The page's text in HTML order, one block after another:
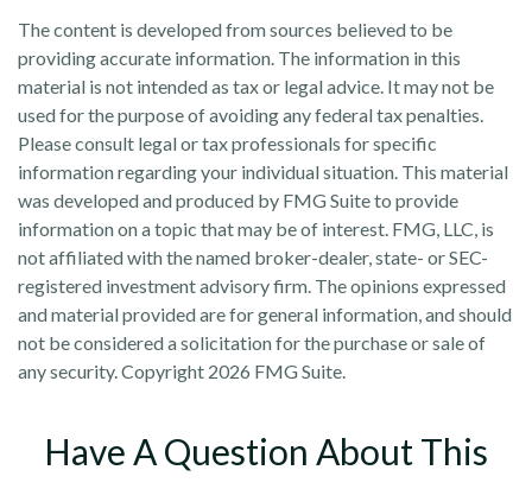
The content is developed from sources believed to be
providing accurate information. The information in this
material is not intended as tax or legal advice. It may not be
used for the purpose of avoiding any federal tax penalties.
Please consult legal or tax professionals for specific
information regarding your individual situation. This material
was developed and produced by FMG Suite to provide
information on a topic that may be of interest. FMG, LLC, is
not affiliated with the named broker-dealer, state- or SEC-
registered investment advisory firm. The opinions expressed
and material provided are for general information, and should
not be considered a solicitation for the purchase or sale of
any security. Copyright 2026 FMG Suite.
Have A Question About This